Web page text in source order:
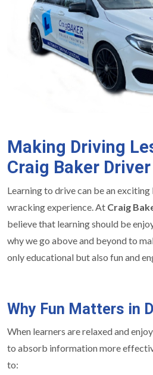
Making Driving
Craig Baker
Learning to drive can be an
wracking experience. At Craig
believe that learning should be
why we go above and beyond to
only educational but also fun and
Why Fun Matters in
When learners are relaxed and
to absorb information more
to: